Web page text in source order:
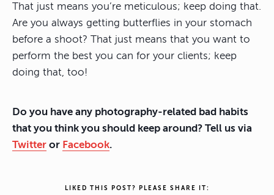
That just means you’re meticulous; keep doing that.
Are you always getting butterflies in your stomach
before a shoot? That just means that you want to
perform the best you can for your clients; keep
doing that, too!
Do you have any photography-related bad habits
that you think you should keep around? Tell us via
Twitter or Facebook.
LIKED THIS POST? PLEASE SHARE IT: